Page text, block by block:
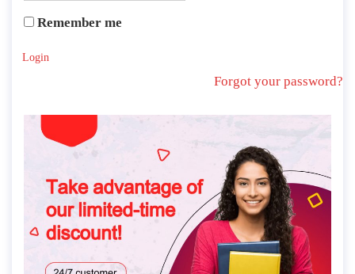
Remember me
Login
Forgot your password?